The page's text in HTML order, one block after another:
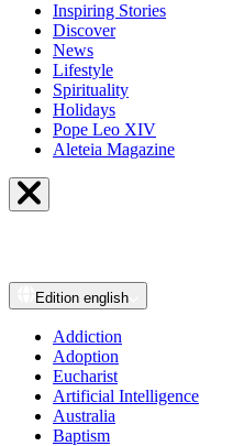
Inspiring Stories
Discover
News
Lifestyle
Spirituality
Holidays
Pope Leo XIV
Aleteia Magazine
Edition english
Addiction
Adoption
Eucharist
Artificial Intelligence
Australia
Baptism